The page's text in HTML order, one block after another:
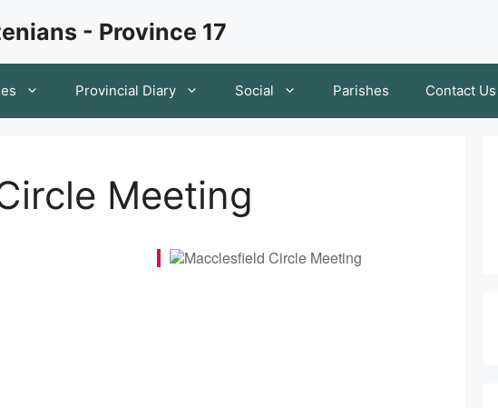
- Province 17
Provincial Diary Social Parishes Contact Us
Meeting